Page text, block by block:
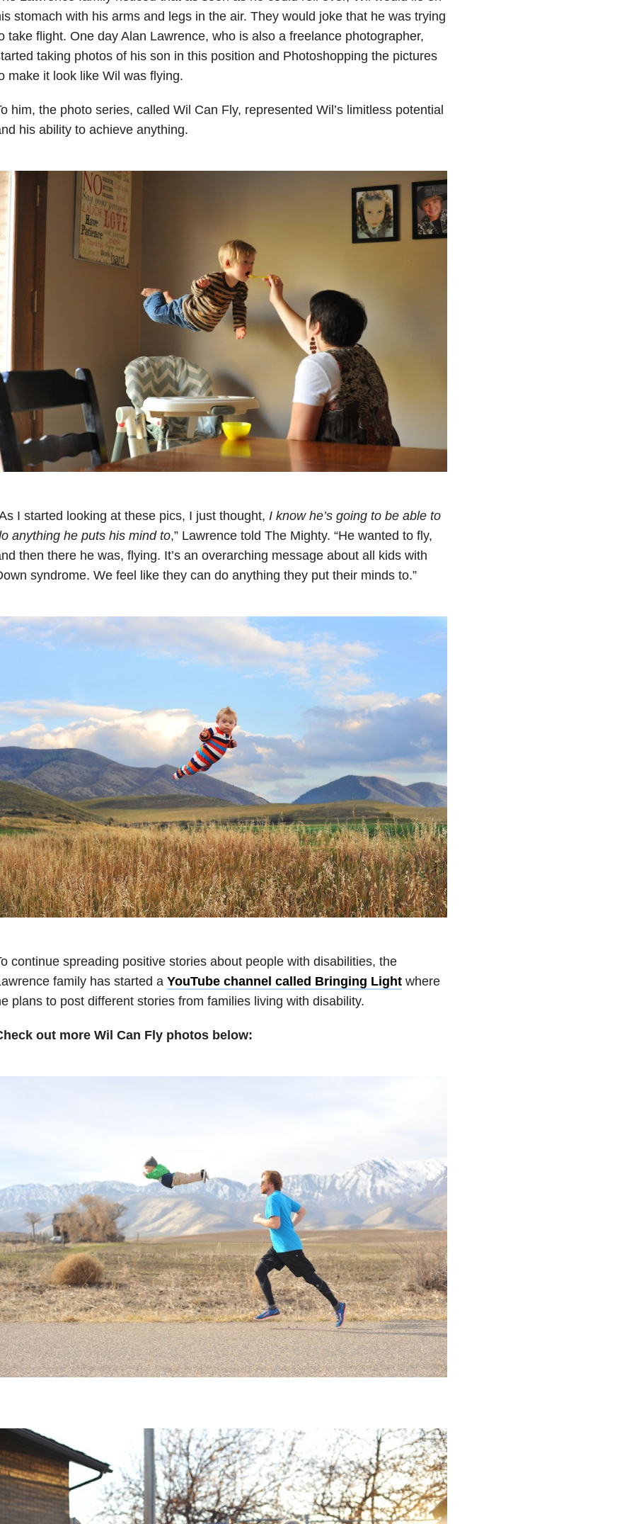
stomach with his arms and legs in the air. They would joke that he was trying
take flight. One day Alan Lawrence, who is also a freelance photographer,
taking photos of his son in this position and Photoshopping the pictures
make it look like Wil was flying.
him, the photo series, called Wil Can Fly, represented Wil’s limitless potential
his ability to achieve anything.
I started looking at these pics, I just thought, I know he’s going to be able to
anything he puts his mind to,” Lawrence told The Mighty. “He wanted to fly,
then there he was, flying. It’s an overarching message about all kids with
syndrome. We feel like they can do anything they put their minds to.”
continue spreading positive stories about people with disabilities, the
family has started a YouTube channel called Bringing Lightwhere
plans to post different stories from families living with disability.
out more Wil Can Fly photos below: